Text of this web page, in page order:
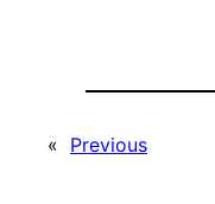
« Previous